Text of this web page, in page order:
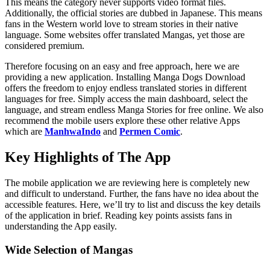
This means the category never supports video format files.
Additionally, the official stories are dubbed in Japanese. This means
fans in the Western world love to stream stories in their native
language. Some websites offer translated Mangas, yet those are
considered premium.
Therefore focusing on an easy and free approach, here we are
providing a new application. Installing Manga Dogs Download
offers the freedom to enjoy endless translated stories in different
languages for free. Simply access the main dashboard, select the
language, and stream endless Manga Stories for free online. We also
recommend the mobile users explore these other relative Apps
which are ManhwaIndo and Permen Comic.
Key Highlights of The App
The mobile application we are reviewing here is completely new
and difficult to understand. Further, the fans have no idea about the
accessible features. Here, we’ll try to list and discuss the key details
of the application in brief. Reading key points assists fans in
understanding the App easily.
Wide Selection of Mangas